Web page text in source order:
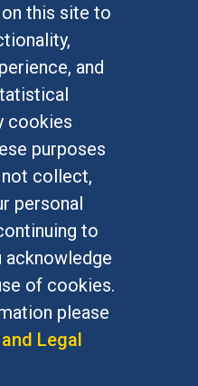
this site to
and
cookies
purposes
not collect,
personal
to
acknowledge
of cookies.
please
Legal
of inclusion & equal
If you have
on this site, please
.